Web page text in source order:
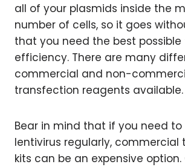
all of your plasmids inside the
number of cells, so it goes
that you need the best
efficiency. There are many
commercial and non-
transfection reagents available.
Bear in mind that if you need to
lentivirus regularly, commercial
kits can be an expensive option.